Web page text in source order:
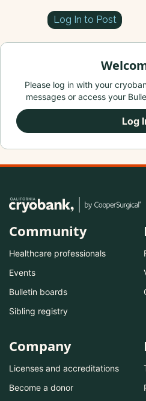
Log In to Post
Please log in with your
messages or access your
Log
Community
Healthcare professionals
Events
Bulletin boards
Sibling registry
Company
Licenses and accreditations
Become a donor